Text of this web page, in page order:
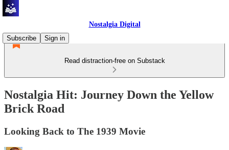
Nostalgia Digital
Subscribe
Sign in
Read distraction-free on Substack
Nostalgia Hit: Journey Down the Yellow
Brick Road
Looking Back to The 1939 Movie